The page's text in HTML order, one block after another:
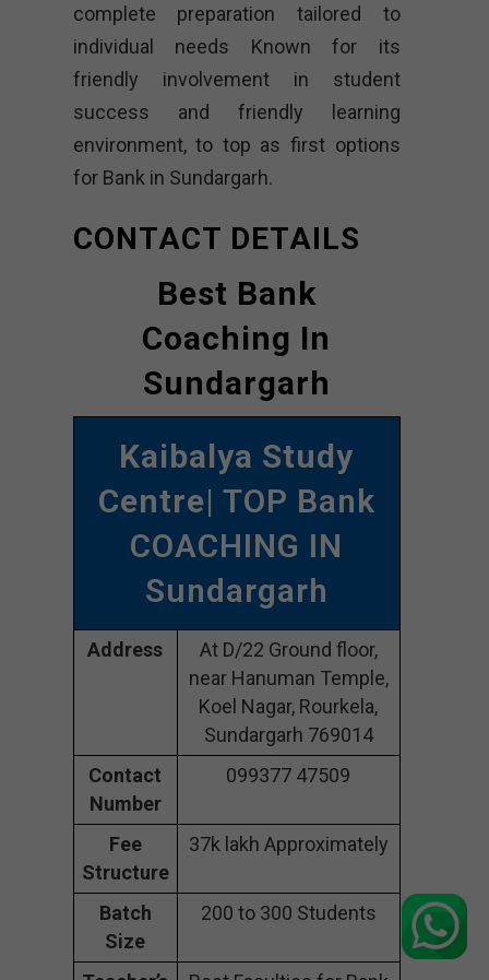
complete preparation tailored to
individual needs Known for its
friendly involvement in student
success and friendly learning
environment, to top as first options
for Bank in Sundargarh.
CONTACT DETAILS
Best Bank
Coaching In
Sundargarh
Kaibalya Study
Centre| TOP Bank
COACHING IN
Sundargarh
Address
At D/22 Ground floor,
near Hanuman Temple,
Koel Nagar, Rourkela,
Sundargarh 769014
Contact
Number
099377 47509
Fee
Structure
37k lakh Approximately
Batch
Size
200 to 300 Students